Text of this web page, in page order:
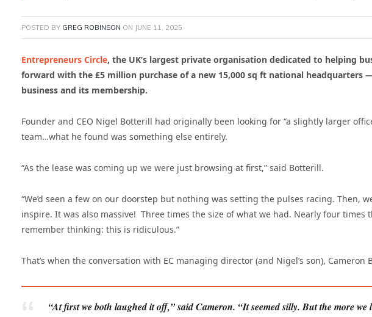
POSTED BY GREG ROBINSON ON JUNE 11, 2025
Entrepreneurs Circle, the UK’s largest private organisation dedicated to helping
forward with the £5 million purchase of a new 15,000 sq ft national
business and its membership.
Founder and CEO Nigel Botterill had originally been looking for “a slightly larger
team…what he found was something else entirely.
“As the lease was coming up we were just browsing at first,” said Botterill.
“We’d seen a few on our doorstep but nothing was setting the pulses racing.
inspire. It was also massive! Three times the size of what we had. Nearly four times
remember thinking: this is ridiculous.”
That’s when the conversation with EC managing director (and Nigel’s son),
“At first we both laughed it off,” said Cameron. “It seemed silly. But the more we